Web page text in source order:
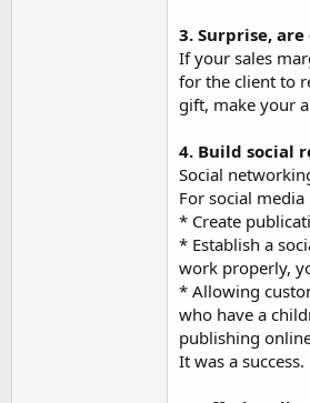
3. Surprise,
If your sales
for the client to
gift, make your
4. Build social
Social
For social
* Create
* Establish a
work properly,
* Allowing
who have a
publishing
It was a success.